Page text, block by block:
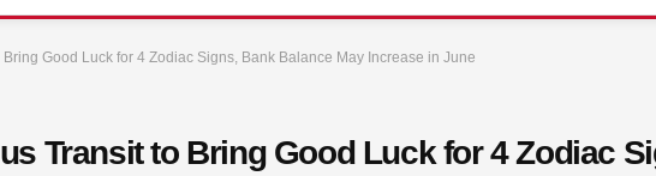
Good Luck for 4 Zodiac Signs, Bank Balance May Increase in June
Transit to Bring Good Luck for 4 Zodiac